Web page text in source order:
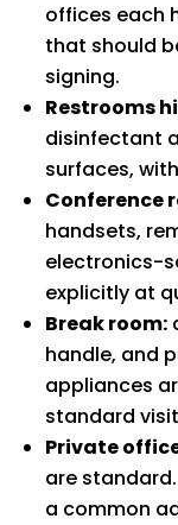
offices each
that should
signing.
Restrooms
disinfectant
surfaces,
Conference
handsets,
electronics-
explicitly at
Break room:
handle, and
appliances
standard
Private
are
a common